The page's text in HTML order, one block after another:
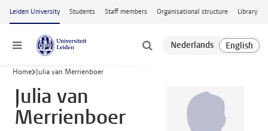
Skip to main content
Leiden University Students Staff members Organisational structure Library
Menu
Home Julia van Merrienboer
Julia van
Merrienboer